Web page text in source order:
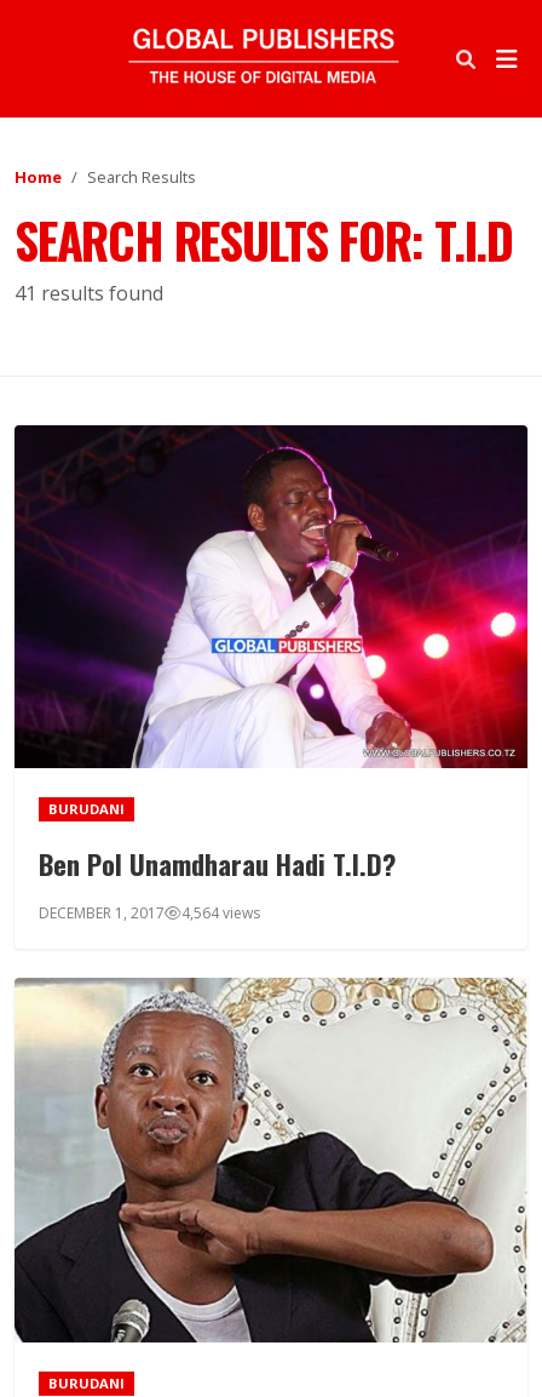
Home Search Results
SEARCH RESULTS FOR:T.I.D
41 results found
BURUDANI
Ben Pol Unamdharau Hadi T.I.D?
DECEMBER 1, 2017 4,564 views
BURUDANI